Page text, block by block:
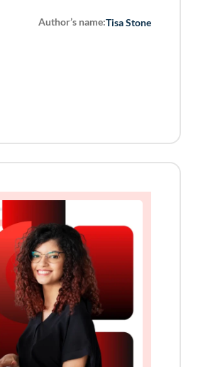
Author’s name:Tisa Stone